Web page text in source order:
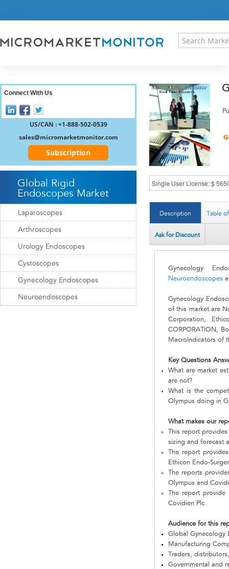
RESEARCH INSIGHT
REGISTER
Description Table
Ask for Discount
Gynecology
Neuroendoscopes
Gynecology
of this market are
Corporation,
CORPORATION,
MacroIndicators of
Key Questions
What are market
are not?
What is the
Olympus doing in
What makes our
This report
sizing and forecast
The report
Ethicon Endo-
The reports
Olympus and
The report
Covidien Plc.
Audience for this
Global Gynecology
Manufacturing
Traders,
Governmental and
Connect With Us
US/CAN : +1-888-502-0539
sales@micromarketmonitor.com
Subscription
Global Rigid
Endoscopes Market
Laparoscopes
Arthroscopes
Urology Endoscopes
Cystoscopes
Gynecology Endoscopes
Neuroendoscopes